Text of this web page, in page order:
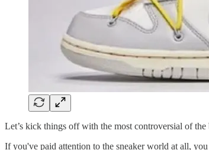
Let’s kick things off with the most controversial of the
If you've paid attention to the sneaker world at all,